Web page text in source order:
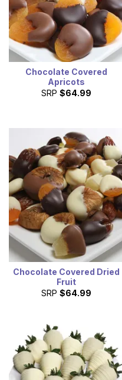
Chocolate Covered
Apricots
SRP $64.99
Chocolate Covered Dried
Fruit
SRP $64.99